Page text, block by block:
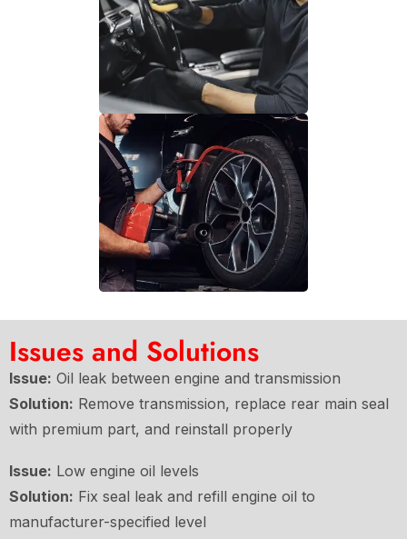
Issues and Solutions
Issue: Oil leak between engine and transmission
Solution: Remove transmission, replace rear main seal
with premium part, and reinstall properly
Issue: Low engine oil levels
Solution: Fix seal leak and refill engine oil to
manufacturer-specified level